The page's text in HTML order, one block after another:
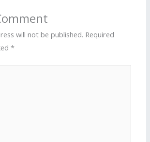
will not be published. Required
*